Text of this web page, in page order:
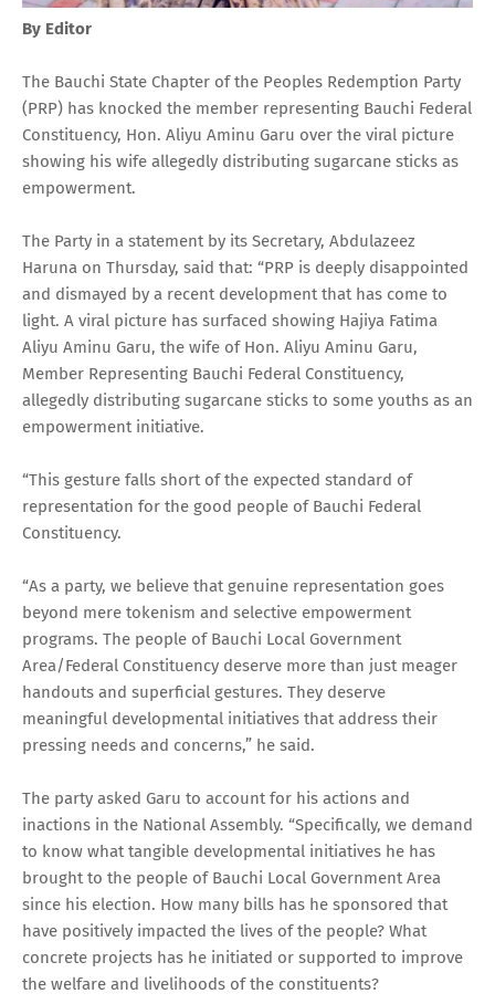
By Editor
The Bauchi State Chapter of the Peoples Redemption Party
(PRP) has knocked the member representing Bauchi Federal
Constituency, Hon. Aliyu Aminu Garu over the viral picture
showing his wife allegedly distributing sugarcane sticks as
empowerment.
The Party in a statement by its Secretary, Abdulazeez
Haruna on Thursday, said that: “PRP is deeply disappointed
and dismayed by a recent development that has come to
light. A viral picture has surfaced showing Hajiya Fatima
Aliyu Aminu Garu, the wife of Hon. Aliyu Aminu Garu,
Member Representing Bauchi Federal Constituency,
allegedly distributing sugarcane sticks to some youths as an
empowerment initiative.
“This gesture falls short of the expected standard of
representation for the good people of Bauchi Federal
Constituency.
“As a party, we believe that genuine representation goes
beyond mere tokenism and selective empowerment
programs. The people of Bauchi Local Government
Area/Federal Constituency deserve more than just meager
handouts and superficial gestures. They deserve
meaningful developmental initiatives that address their
pressing needs and concerns,” he said.
The party asked Garu to account for his actions and
inactions in the National Assembly. “Specifically, we demand
to know what tangible developmental initiatives he has
brought to the people of Bauchi Local Government Area
since his election. How many bills has he sponsored that
have positively impacted the lives of the people? What
concrete projects has he initiated or supported to improve
the welfare and livelihoods of the constituents?